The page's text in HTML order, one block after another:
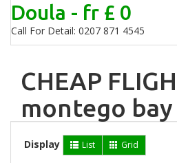
Doula - fr £ 0
Call For Detail: 0207 871 4545
CHEAP
montego bay
Display List Grid